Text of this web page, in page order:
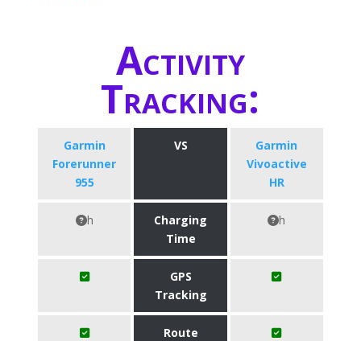
Activity
Tracking:
Garmin
Forerunner
955
VS
Garmin
Vivoactive
HR
h
Charging
Time
h
GPS
Tracking
Route